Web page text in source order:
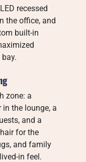
recessed
the office, and
built-in
zone: a
the lounge, a
and a
for the
and family
in feel.